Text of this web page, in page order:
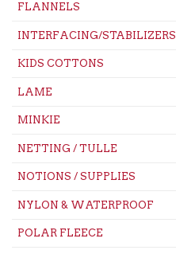
FLANNELS
INTERFACING/STABILIZERS
KIDS COTTONS
LAME
MINKIE
NETTING / TULLE
NOTIONS / SUPPLIES
NYLON & WATERPROOF
POLAR FLEECE